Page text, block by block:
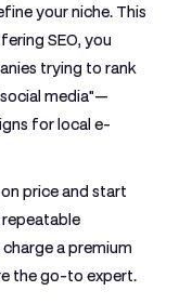
your niche. This
SEO, you
trying to rank
media"—
for local e-
price and start
a premium
the go-to expert.